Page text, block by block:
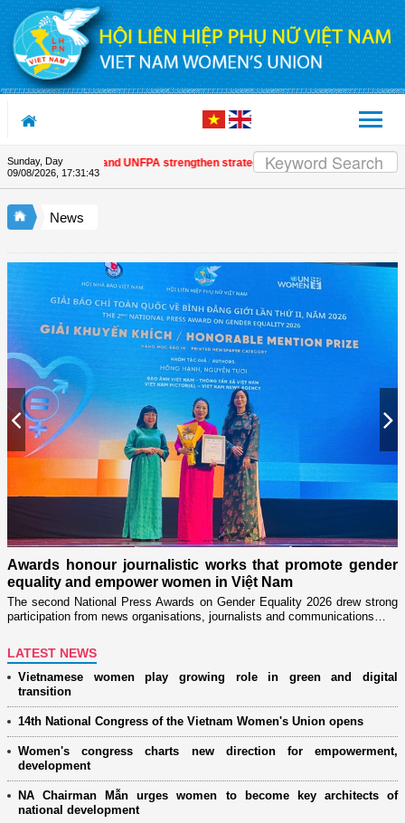
Skip to Content
Sunday, Day
09/08/2026, 17:31:43
Women's Union and UNFPA strengthen strategic partnership | Awards
News
Previous
Awards honour journalistic works that promote gender
equality and empower women in Việt Nam
The second National Press Awards on Gender Equality 2026 drew strong
participation from news organisations, journalists and communications…
LATEST NEWS
Vietnamese women play growing role in green and digital
transition
14th National Congress of the Vietnam Women's Union opens
Women's congress charts new direction for empowerment,
development
NA Chairman Mẫn urges women to become key architects of
national development